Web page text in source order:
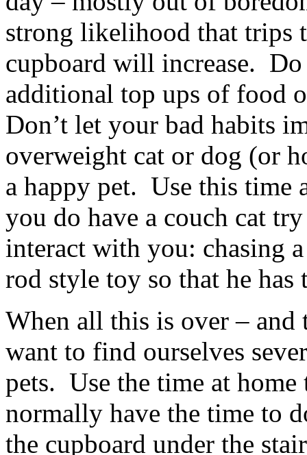
strong likelihood that trips
cupboard will increase.
additional top ups of food
Don’t let your bad habits
overweight cat or dog (or
a happy pet. Use this
you do have a couch cat
interact with you: chasing
rod style toy so that he
When all this is over – and
want to find ourselves
pets. Use the time at
normally have the time to
the cupboard under the